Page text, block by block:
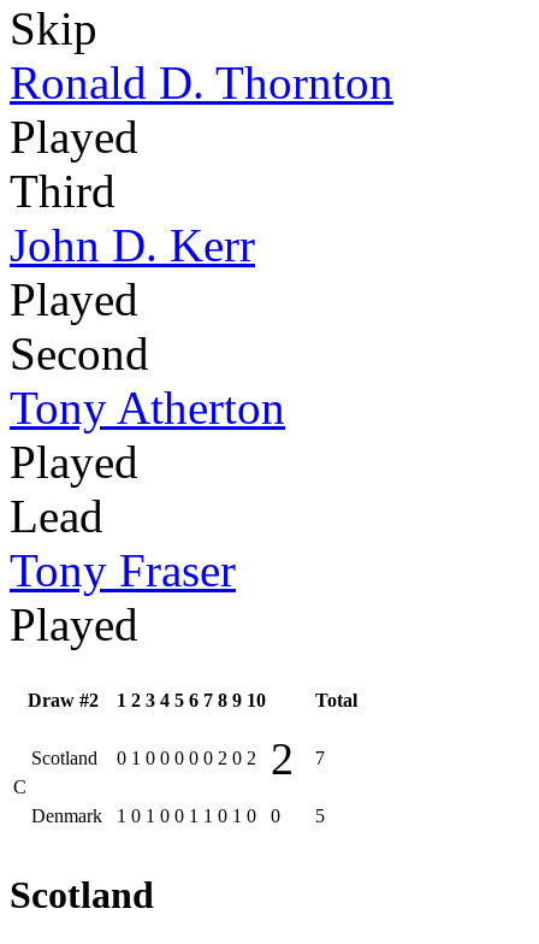
Skip
Ronald D. Thornton
Played
Third
John D. Kerr
Played
Second
Tony Atherton
Played
Lead
Tony Fraser
Played
Draw #2 1 2 3 4 5 6 7 8 9 10 Total
C
Scotland 0 1 0 0 0 0 0 2 0 2 2 7
Denmark 1 0 1 0 0 1 1 0 1 0 0 5
Scotland